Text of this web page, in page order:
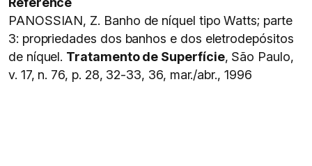
PANOSSIAN, Z. Banho de níquel tipo Watts; parte
3: propriedades dos banhos e dos eletrodepósitos
de níquel. Tratamento de Superfície, São Paulo,
v. 17, n. 76, p. 28, 32-33, 36, mar./abr., 1996